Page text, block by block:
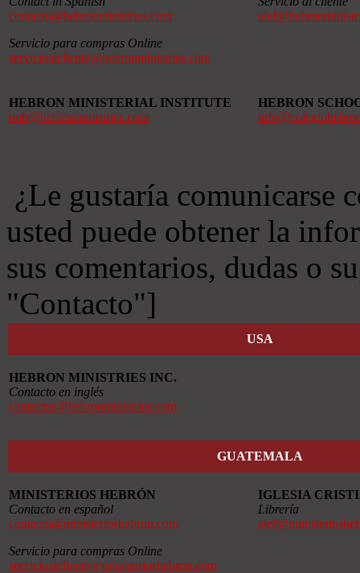
contacto@hebronministries.com
Servicio para compras Online
servicioalcliente@hebronministries.com
HEBRON MINISTERIAL INSTITUTE
imh@hebronministries.com
HEBRON
¿Le gustaría comunicarse
usted puede obtener la
sus comentarios, dudas o
"Contacto"]
USA
HEBRON MINISTRIES INC.
Contacto en inglés
contactus@hebronministries.com
GUATEMALA
MINISTERIOS HEBRÓN
Contacto en español
contacto@ministerioshebron.com
Servicio para compras Online
servicioalcliente@ministerioshebron.com
IGLESIA
Librería